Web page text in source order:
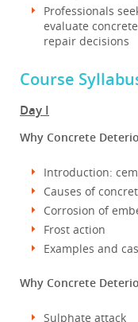
Professionals
evaluate
repair decisions
Course
Day I
Why Concrete
Introduction:
Causes of
Corrosion of
Frost action
Examples and
Why Concrete
Sulphate attack